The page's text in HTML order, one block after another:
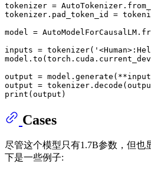
tokenizer =
tokenizer.pad_token_id =
model =
inputs = tokenizer(
output =
output =
print
Cases
尽管这个模型只有1.7B参数，但也
下是一些例子: